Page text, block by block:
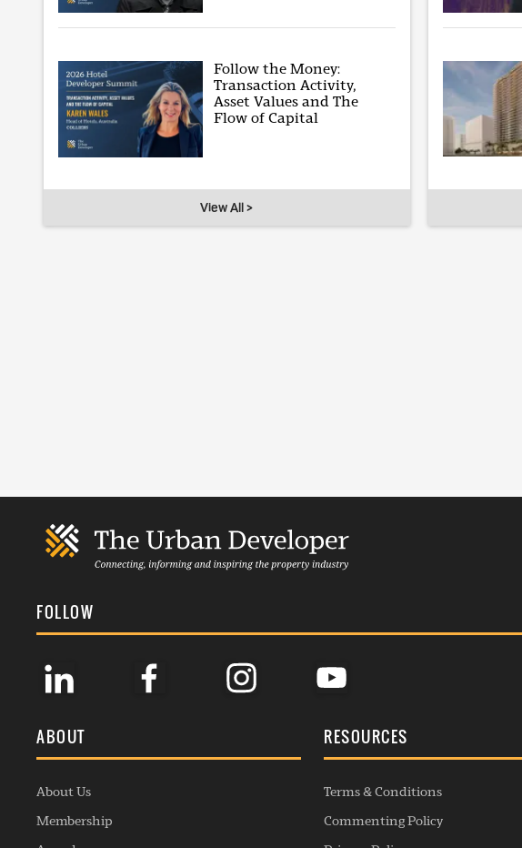
Follow the Money:
Transaction Activity,
Asset Values and The
Flow of Capital
View All >
FOLLOW
ABOUT
About Us
Membership
RESOURCES
Terms & Conditions
Commenting Policy